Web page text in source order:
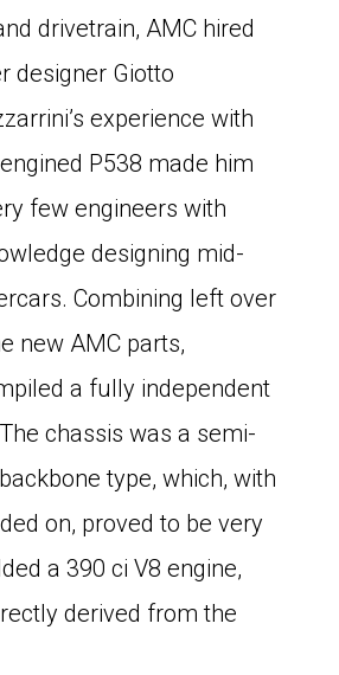
drivetrain, AMC hired
designer Giotto
experience with
P538 made him
few engineers with
designing mid-
Combining left over
new AMC parts,
a fully independent
chassis was a semi-
type, which, with
on, proved to be very
a 390 ci V8 engine,
derived from the